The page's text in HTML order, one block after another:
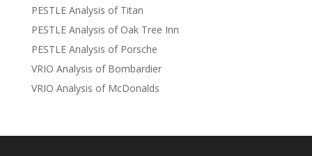
PESTLE Analysis of Titan
PESTLE Analysis of Oak Tree Inn
PESTLE Analysis of Porsche
VRIO Analysis of Bombardier
VRIO Analysis of McDonalds